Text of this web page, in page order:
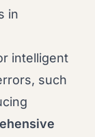
in
intelligent
such